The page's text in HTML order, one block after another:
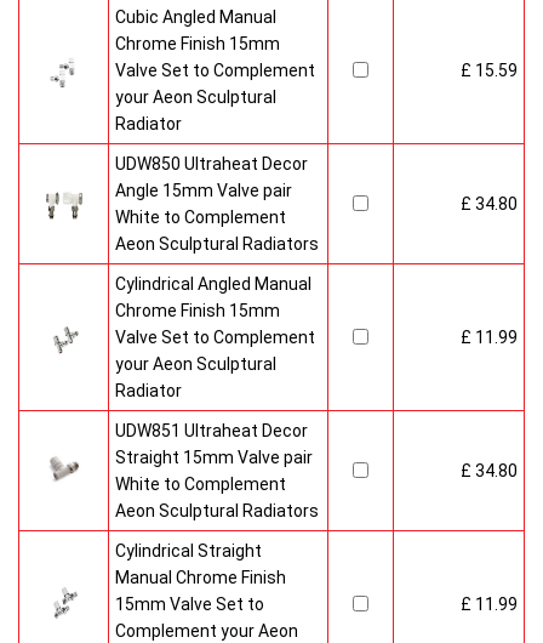
Cubic Angled Manual
Chrome Finish 15mm
Valve Set to Complement
your Aeon Sculptural
Radiator
£ 15.59
UDW850 Ultraheat Decor
Angle 15mm Valve pair
White to Complement
Aeon Sculptural Radiators
£ 34.80
Cylindrical Angled Manual
Chrome Finish 15mm
Valve Set to Complement
your Aeon Sculptural
Radiator
£ 11.99
UDW851 Ultraheat Decor
Straight 15mm Valve pair
White to Complement
Aeon Sculptural Radiators
£ 34.80
Cylindrical Straight
Manual Chrome Finish
15mm Valve Set to
Complement your Aeon
£ 11.99